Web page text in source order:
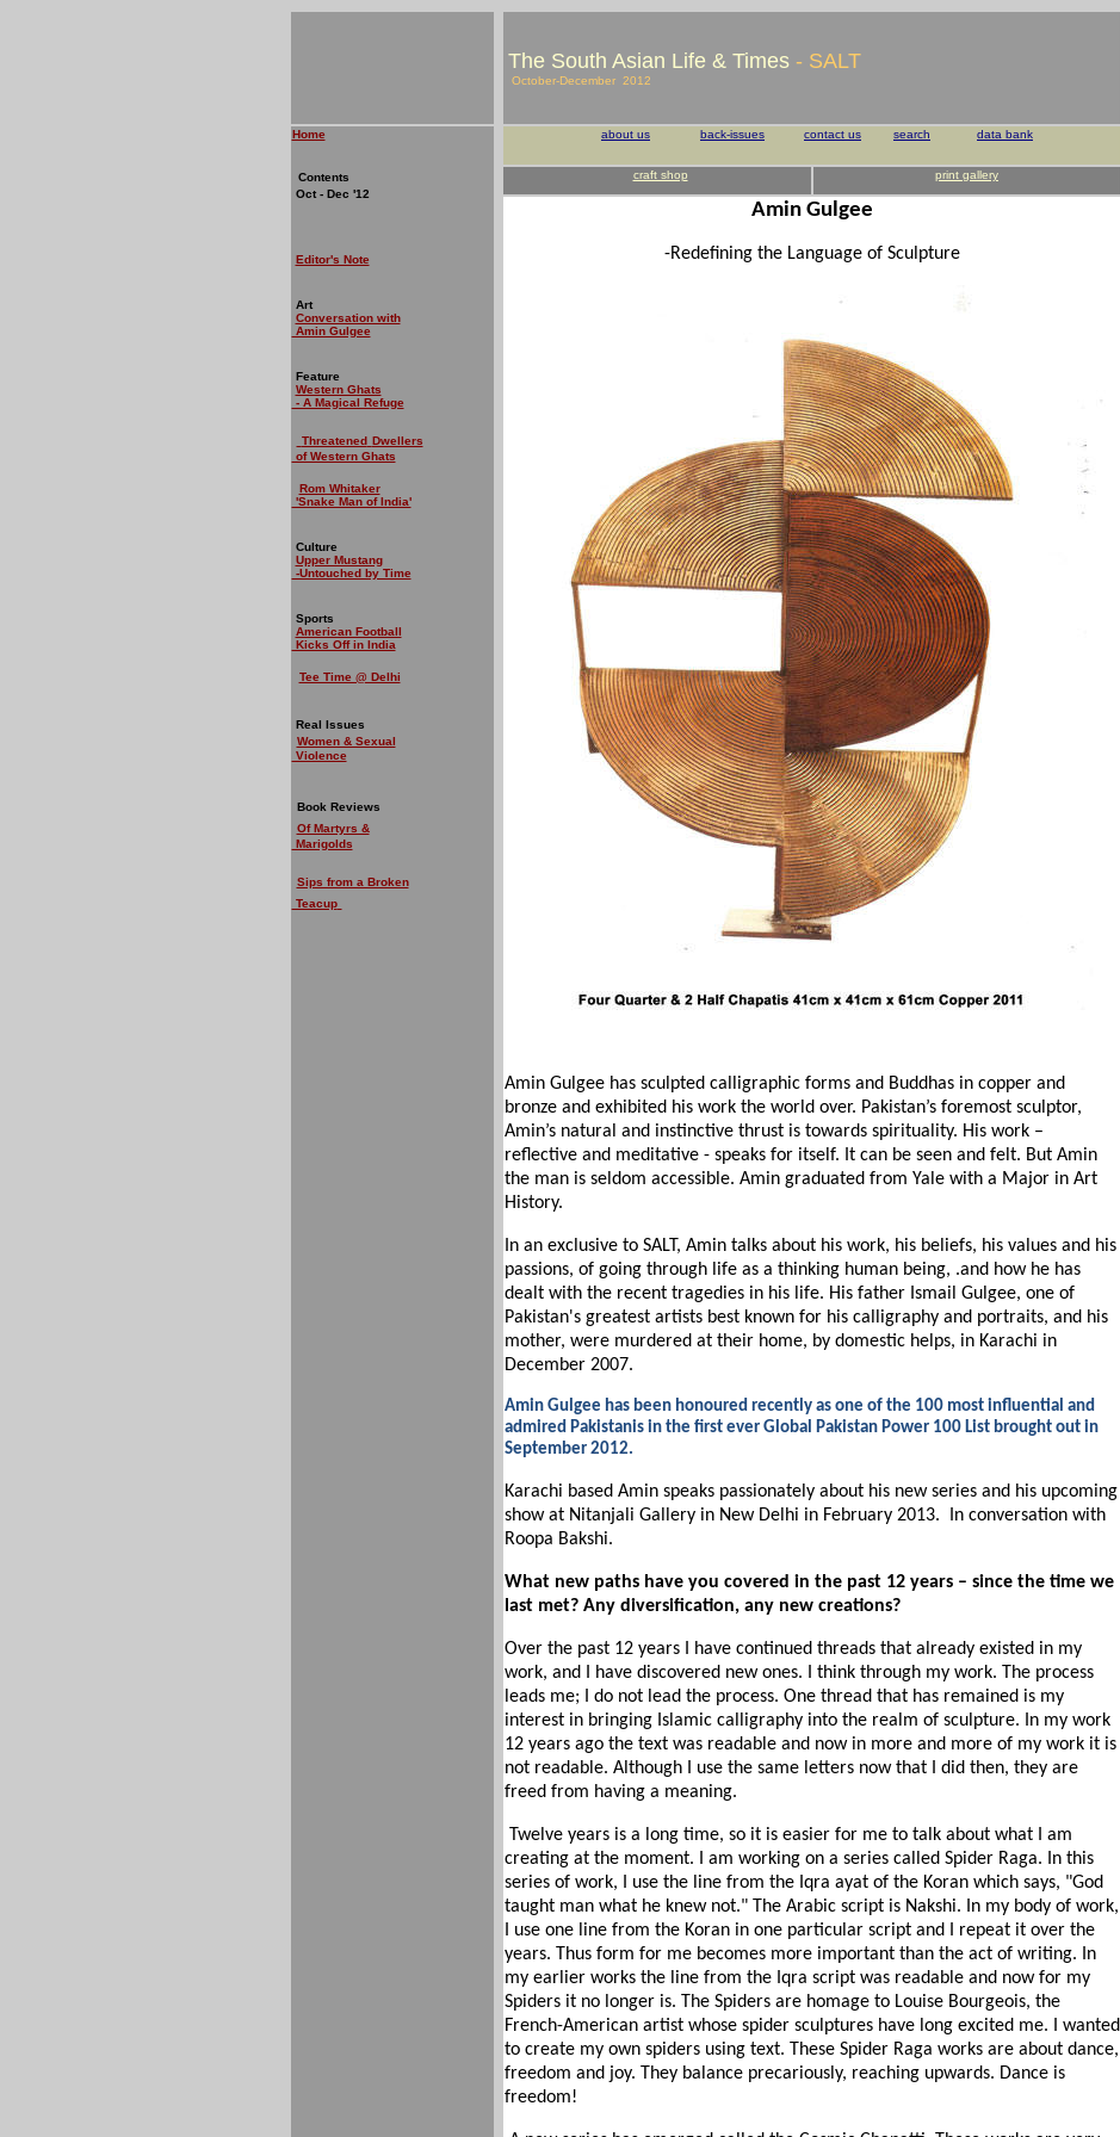
The South Asian Life & Times - SALT
October-December 2012
Home
Contents
Oct - Dec '12
Editor's Note
Art
Conversation with
Amin Gulgee
Feature
Western Ghats
- A Magical Refuge
Threatened Dwellers
of Western Ghats
Rom Whitaker
'Snake Man of India'
Culture
Upper Mustang
-Untouched by Time
Sports
American Football
Kicks Off in India
Tee Time @ Delhi
Real Issues
Women & Sexual
Violence
Book Reviews
Of Martyrs &
Marigolds
Sips from a Broken
Teacup
about us back-issues contact us search data bank
craft shop print gallery
Amin Gulgee
-Redefining the Language of Sculpture
Amin Gulgee has sculpted calligraphic forms and Buddhas in copper and
bronze and exhibited his work the world over. Pakistan’s foremost sculptor,
Amin’s natural and instinctive thrust is towards spirituality. His work –
reflective and meditative - speaks for itself. It can be seen and felt. But Amin
the man is seldom accessible. Amin graduated from Yale with a Major in Art
History.
In an exclusive to SALT, Amin talks about his work, his beliefs, his values and his
passions, of going through life as a thinking human being, .and how he has
dealt with the recent tragedies in his life. His father Ismail Gulgee, one of
Pakistan's greatest artists best known for his calligraphy and portraits, and his
mother, were murdered at their home, by domestic helps, in Karachi in
December 2007.
Amin Gulgee has been honoured recently as one of the 100 most influential and
admired Pakistanis in the first ever Global Pakistan Power 100 List brought out in
September 2012.
Karachi based Amin speaks passionately about his new series and his upcoming
show at Nitanjali Gallery in New Delhi in February 2013.
In conversation with
Roopa Bakshi.
What new paths have you covered in the past 12 years – since the time we
last met? Any diversification, any new creations?
Over the past 12 years I have continued threads that already existed in my
work, and I have discovered new ones. I think through my work. The process
leads me; I do not lead the process. One thread that has remained is my
interest in bringing Islamic calligraphy into the realm of sculpture. In my work
12 years ago the text was readable and now in more and more of my work it is
not readable. Although I use the same letters now that I did then, they are
freed from having a meaning.
Twelve years is a long time, so it is easier for me to talk about what I am
creating at the moment. I am working on a series called Spider Raga. In this
series of work, I use the line from the Iqra ayat of the Koran which says, "God
taught man what he knew not." The Arabic script is Nakshi. In my body of work,
I use one line from the Koran in one particular script and I repeat it over the
years. Thus form for me becomes more important than the act of writing. In
my earlier works the line from the Iqra script was readable and now for my
Spiders it no longer is. The Spiders are homage to Louise Bourgeois, the
French-American artist whose spider sculptures have long excited me. I wanted
to create my own spiders using text. These Spider Raga works are about dance,
freedom and joy. They balance precariously, reaching upwards. Dance is
freedom!